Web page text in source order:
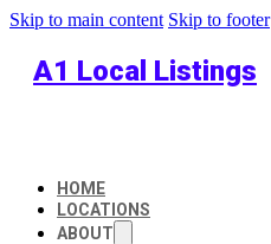
Skip to main content Skip to footer
A1 Local Listings
HOME
LOCATIONS
ABOUT